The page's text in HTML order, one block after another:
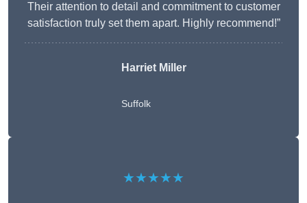
Their attention to detail and commitment to customer
satisfaction truly set them apart. Highly recommend!”
Harriet Miller
Suffolk
★★★★★